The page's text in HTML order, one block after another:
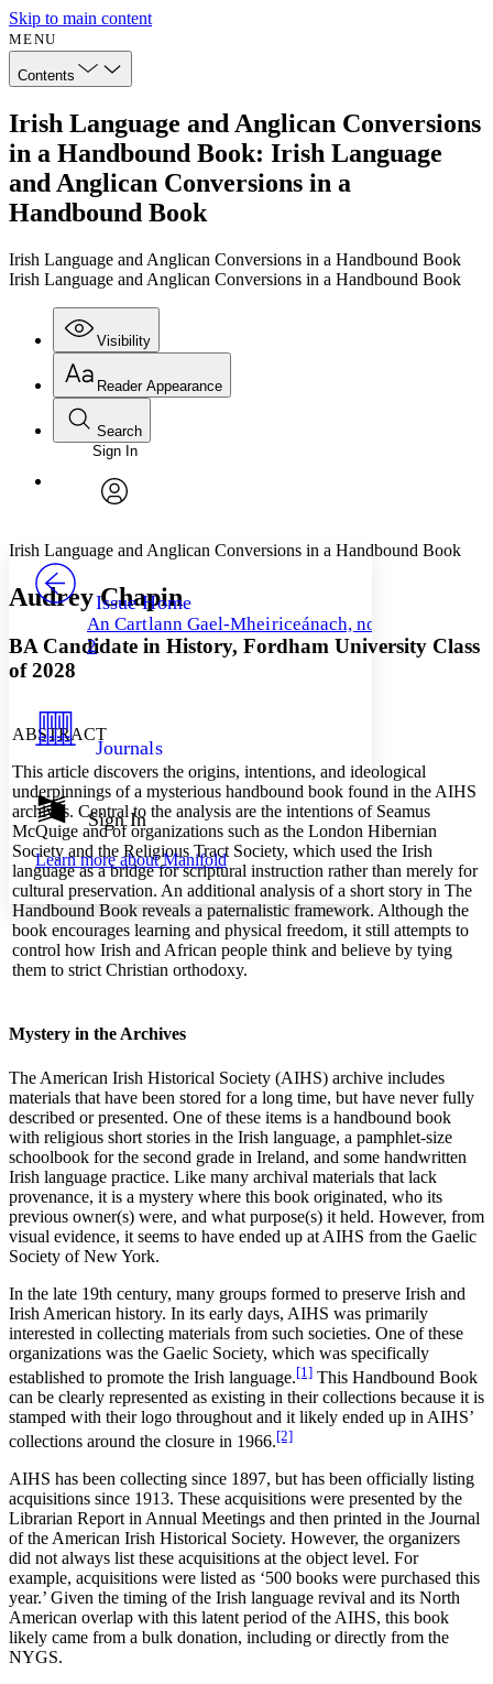
Skip to main content
MENU
Contents
Irish Language and Anglican Conversions
in a Handbound Book: Irish Language
and Anglican Conversions in a
Handbound Book
Irish Language and Anglican Conversions in a Handbound Book
Irish Language and Anglican Conversions in a Handbound Book
Visibility
Annotations
Others
Your highlights
Show all
Show all Hide all
Reader Appearance
Font
Font style
Decrease font size
Decrease font size Increase font size
Color Scheme
Dark
Annotation contrast
abc Low
abc
High
Margins
Decrease text margins
Reset to Defaults
Search
Enter search criteria
Search within:
PROJECT
Sign In
Issue Home
An Cartlann Gael-Mheiriceánach, no.
2
Journals
Sign In
Learn more aboutManifold
Irish Language and Anglican Conversions in a Handbound Book
Audrey Chapin
BA Candidate in History, Fordham University Class
of 2028
ABSTRACT
This article discovers the origins, intentions, and ideological
underpinnings of a mysterious handbound book found in the AIHS
archives. Central to the analysis are the intentions of Seamus
McQuige and of organizations such as the London Hibernian
Society and the Religious Tract Society, which used the Irish
language as a bridge for scriptural instruction rather than merely for
cultural preservation. An additional analysis of a short story in The
Handbound Book reveals a paternalistic framework. Although the
book encourages learning and physical freedom, it still attempts to
control how Irish and African people think and believe by tying
them to strict Christian orthodoxy.
Mystery in the Archives
The American Irish Historical Society (AIHS) archive includes
materials that have been stored for a long time, but have never fully
described or presented. One of these items is a handbound book
with religious short stories in the Irish language, a pamphlet-size
schoolbook for the second grade in Ireland, and some handwritten
Irish language practice. Like many archival materials that lack
provenance, it is a mystery where this book originated, who its
previous owner(s) were, and what purpose(s) it held. However, from
visual evidence, it seems to have ended up at AIHS from the Gaelic
Society of New York.
In the late 19th century, many groups formed to preserve Irish and
Irish American history. In its early days, AIHS was primarily
interested in collecting materials from such societies. One of these
organizations was the Gaelic Society, which was specifically
established to promote the Irish language.[1] This Handbound Book
can be clearly represented as existing in their collections because it is
stamped with their logo throughout and it likely ended up in AIHS’
collections around the closure in 1966.[2]
AIHS has been collecting since 1897, but has been officially listing
acquisitions since 1913. These acquisitions were presented by the
Librarian Report in Annual Meetings and then printed in the Journal
of the American Irish Historical Society. However, the organizers
did not always list these acquisitions at the object level. For
example, acquisitions were listed as ‘500 books were purchased this
year.’ Given the timing of the Irish language revival and its North
American overlap with this latent period of the AIHS, this book
likely came from a bulk donation, including or directly from the
NYGS.